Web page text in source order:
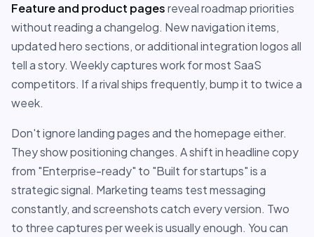
Feature and product pagesreveal roadmap priorities
without reading a changelog. New navigation items,
updated hero sections, or additional integration logos all
tell a story. Weekly captures work for most SaaS
competitors. If a rival ships frequently, bump it to twice a
week.
Don't ignore landing pages and the homepage either.
They show positioning changes. A shift in headline copy
from "Enterprise-ready" to "Built for startups" is a
strategic signal. Marketing teams test messaging
constantly, and screenshots catch every version. Two
to three captures per week is usually enough. You can